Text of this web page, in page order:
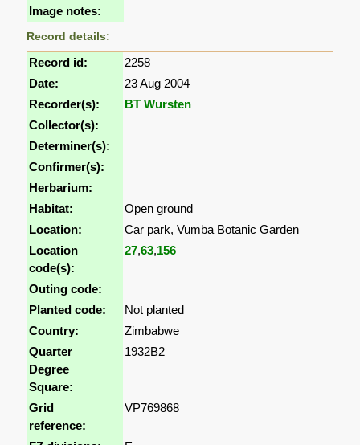
Image notes:
Record details:
Record id:
2258
Date:
23 Aug 2004
Recorder(s):
BT Wursten
Collector(s):
Determiner(s):
Confirmer(s):
Herbarium:
Habitat:
Open ground
Location:
Car park, Vumba Botanic Garden
Location
code(s):
27,63,156
Outing code:
Planted code:
Not planted
Country:
Zimbabwe
Quarter
Degree
Square:
1932B2
Grid
reference:
VP769868